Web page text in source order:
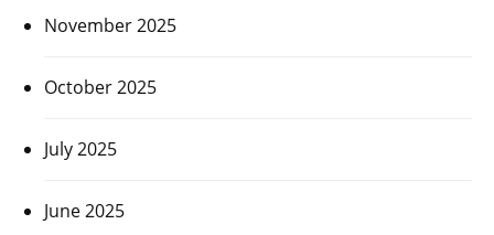
November 2025
October 2025
July 2025
June 2025